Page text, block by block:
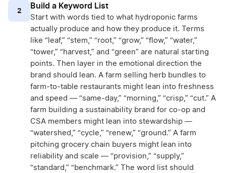
2 Build a Keyword List
Start with words tied to what hydroponic farms
actually produce and how they produce it. Terms
like “leaf,” “stem,” “root,” “grow,” “flow,” “water,”
“tower,” “harvest,” and “green” are natural starting
points. Then layer in the emotional direction the
brand should lean. A farm selling herb bundles to
farm-to-table restaurants might lean into freshness
and speed — “same-day,” “morning,” “crisp,” “cut.” A
farm building a sustainability brand for co-op and
CSA members might lean into stewardship —
“watershed,” “cycle,” “renew,” “ground.” A farm
pitching grocery chain buyers might lean into
reliability and scale — “provision,” “supply,”
“standard,” “benchmark.” The word list should